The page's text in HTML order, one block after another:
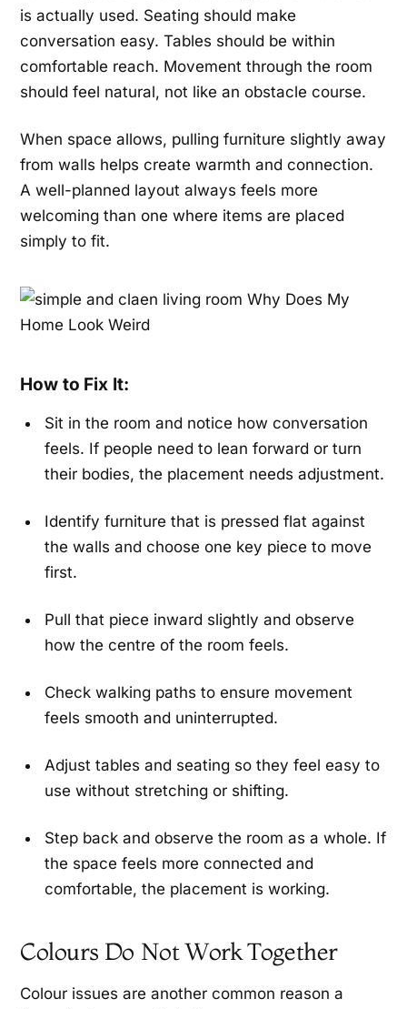
is actually used. Seating should make
conversation easy. Tables should be within
comfortable reach. Movement through the room
should feel natural, not like an obstacle course.
When space allows, pulling furniture slightly away
from walls helps create warmth and connection.
A well-planned layout always feels more
welcoming than one where items are placed
simply to fit.
How to Fix It:
Sit in the room and notice how conversation
feels. If people need to lean forward or turn
their bodies, the placement needs adjustment.
Identify furniture that is pressed flat against
the walls and choose one key piece to move
first.
Pull that piece inward slightly and observe
how the centre of the room feels.
Check walking paths to ensure movement
feels smooth and uninterrupted.
Adjust tables and seating so they feel easy to
use without stretching or shifting.
Step back and observe the room as a whole. If
the space feels more connected and
comfortable, the placement is working.
Colours Do Not Work Together
Colour issues are another common reason a